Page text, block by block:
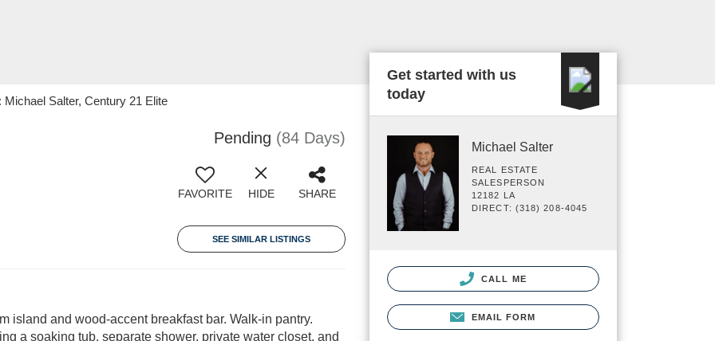
Salter, Century 21 Elite
Pending (84 Days)
FAVORITE HIDE SHARE
SEE SIMILAR LISTINGS
island and wood-accent breakfast bar. Walk-in pantry.
a soaking tub, separate shower, private water closet, and
Get started with us
today
Michael Salter
REAL ESTATE
SALESPERSON
12182 LA
DIRECT: (318) 208-4045
CALL ME
EMAIL FORM